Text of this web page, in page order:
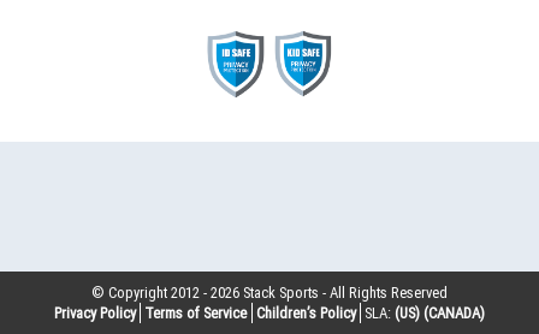
© Copyright 2012 -2026 Stack Sports - All Rights Reserved
Privacy Policy Terms of Service Children’s Policy SLA: (US) (CANADA)